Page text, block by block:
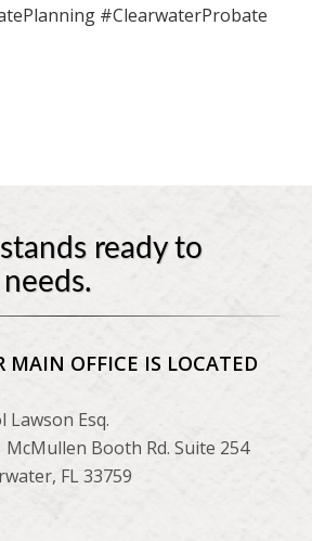
#ClearwaterProbate
ready to
MAIN OFFICE IS LOCATED
Lawson Esq.
McMullen Booth Rd. Suite 254
FL 33759